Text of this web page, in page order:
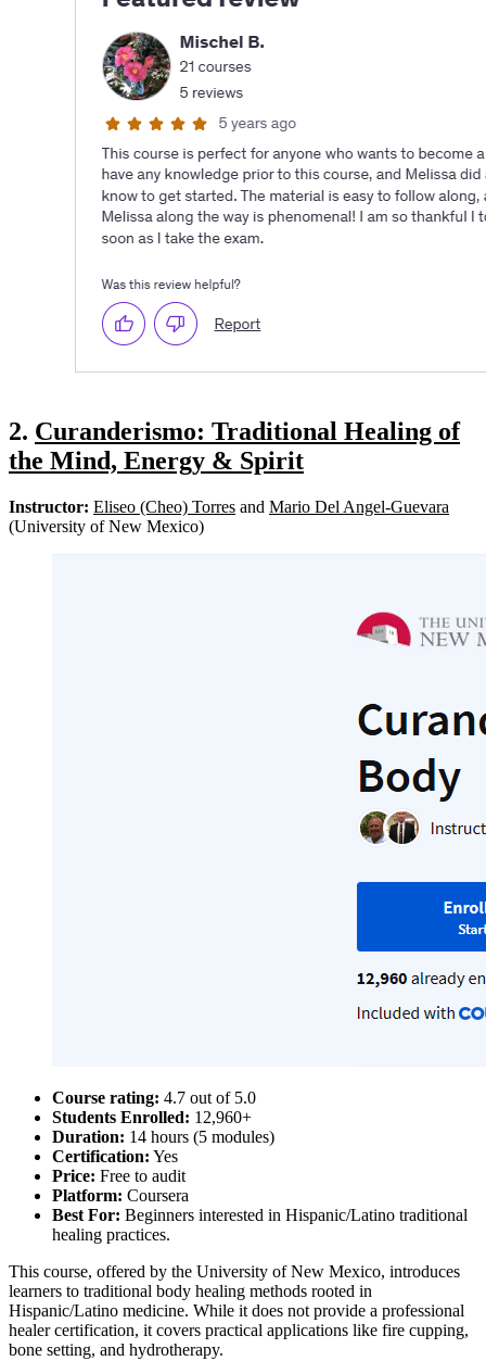
2. Curanderismo: Traditional Healing of
the Mind, Energy & Spirit
Instructor: Eliseo (Cheo) Torres and Mario Del Angel-Guevara
(University of New Mexico)
Course rating: 4.7 out of 5.0
Students Enrolled: 12,960+
Duration: 14 hours (5 modules)
Certification: Yes
Price: Free to audit
Platform: Coursera
Best For: Beginners interested in Hispanic/Latino traditional
healing practices.
This course, offered by the University of New Mexico, introduces
learners to traditional body healing methods rooted in
Hispanic/Latino medicine. While it does not provide a professional
healer certification, it covers practical applications like fire cupping,
bone setting, and hydrotherapy.